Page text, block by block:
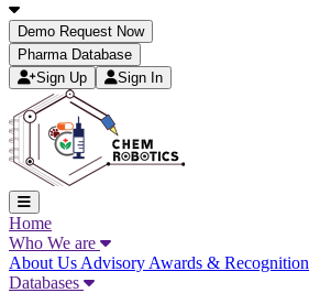
Demo Request Now
Pharma Database
Sign Up
Sign In
Home
Who We are
About Us Advisory Awards & Recognition
Databases